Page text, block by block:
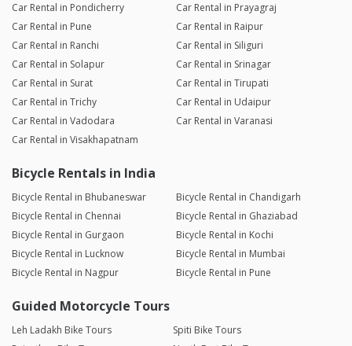
Car Rental in Pondicherry
Car Rental in Prayagraj
Car Rental in Pune
Car Rental in Raipur
Car Rental in Ranchi
Car Rental in Siliguri
Car Rental in Solapur
Car Rental in Srinagar
Car Rental in Surat
Car Rental in Tirupati
Car Rental in Trichy
Car Rental in Udaipur
Car Rental in Vadodara
Car Rental in Varanasi
Car Rental in Visakhapatnam
Bicycle Rentals in India
Bicycle Rental in Bhubaneswar
Bicycle Rental in Chandigarh
Bicycle Rental in Chennai
Bicycle Rental in Ghaziabad
Bicycle Rental in Gurgaon
Bicycle Rental in Kochi
Bicycle Rental in Lucknow
Bicycle Rental in Mumbai
Bicycle Rental in Nagpur
Bicycle Rental in Pune
Guided Motorcycle Tours
Leh Ladakh Bike Tours
Spiti Bike Tours